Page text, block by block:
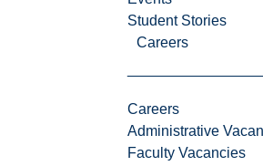
Student Stories
Careers
Careers
Administrative
Faculty Vacancies